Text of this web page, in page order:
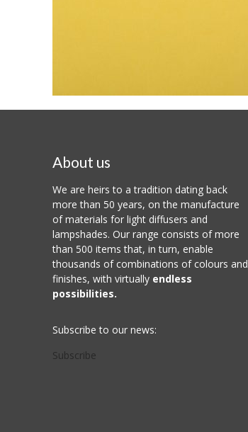
About us
We are heirs to a tradition dating back
more than 50 years, on the manufacture
of materials for light diffusers and
lampshades. Our range consists of more
than 500 items that, in turn, enable
thousands of combinations of colours and
finishes, with virtually endless
possibilities.
Subscribe to our news:
Subscribe